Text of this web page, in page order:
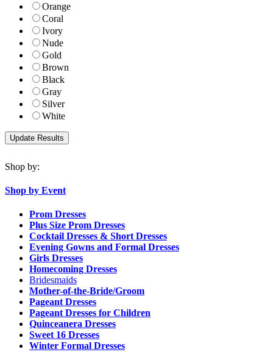
Orange
Coral
Ivory
Nude
Gold
Brown
Black
Gray
Silver
White
Shop by:
Shop by Event
Prom Dresses
Plus Size Prom Dresses
Cocktail Dresses & Short Dresses
Evening Gowns and Formal Dresses
Girls Dresses
Homecoming Dresses
Bridesmaids
Mother-of-the-Bride/Groom
Pageant Dresses
Pageant Dresses for Children
Quinceanera Dresses
Sweet 16 Dresses
Winter Formal Dresses